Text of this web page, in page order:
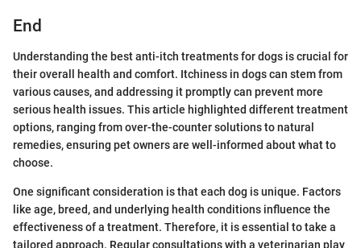
End
Understanding the best anti-itch treatments for dogs is crucial for
their overall health and comfort. Itchiness in dogs can stem from
various causes, and addressing it promptly can prevent more
serious health issues. This article highlighted different treatment
options, ranging from over-the-counter solutions to natural
remedies, ensuring pet owners are well-informed about what to
choose.
One significant consideration is that each dog is unique. Factors
like age, breed, and underlying health conditions influence the
effectiveness of a treatment. Therefore, it is essential to take a
tailored approach. Regular consultations with a veterinarian play